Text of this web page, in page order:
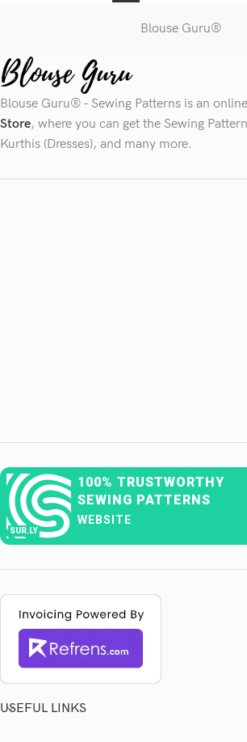
Blouse Guru®
Blouse Guru® - Sewing Patterns is an online
Store, where you can get the Sewing
Kurthis (Dresses), and many more.
SUR.LY
100% TRUSTWORTHY
SEWING PATTERNS
WEBSITE
USEFUL LINKS